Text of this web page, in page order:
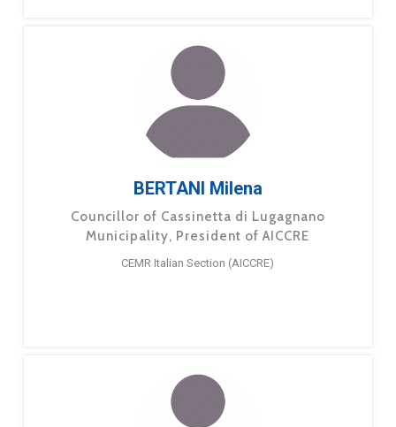
BERTANI Milena
Councillor of Cassinetta di Lugagnano
Municipality, President of AICCRE
CEMR Italian Section (AICCRE)